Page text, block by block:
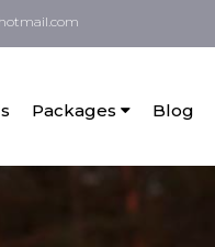
Packages Blog